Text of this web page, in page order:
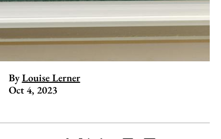
By Louise Lerner
Oct 4, 2023